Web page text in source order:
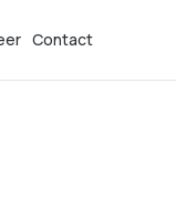
Contact